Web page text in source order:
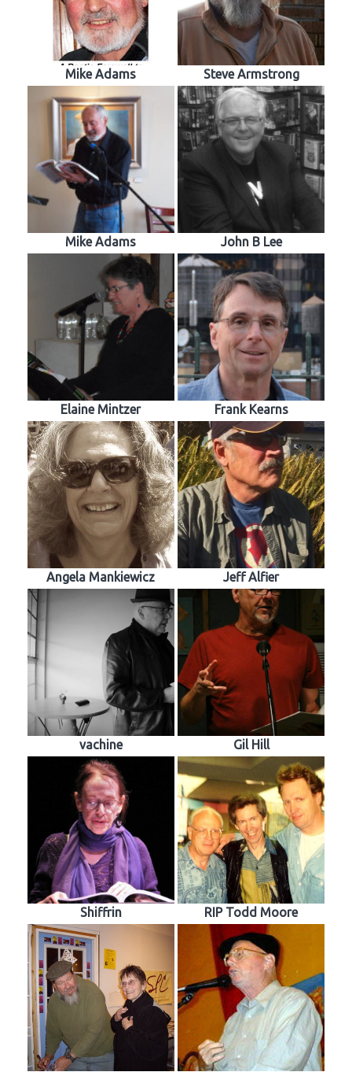
Mike Adams Steve Armstrong
Mike Adams John B Lee
Elaine Mintzer Frank Kearns
Angela Mankiewicz Jeff Alfier
vachine Gil Hill
Shiffrin RIP Todd Moore